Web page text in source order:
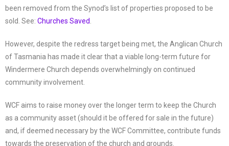
been removed from the Synod’s list of properties proposed to be
sold. See: Churches Saved
However, despite the redress target being met, the Anglican Church
of Tasmania has made it clear that a viable long-term future for
Windermere Church depends overwhelmingly on continued
community involvement.
WCF aims to raise money over the longer term to keep the Church
as a community asset (should it be offered for sale in the future)
and, if deemed necessary by the WCF Committee, contribute funds
towards the preservation of the church and grounds.